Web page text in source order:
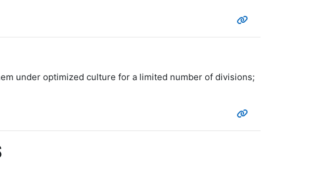
under optimized culture for a limited number of divisions;